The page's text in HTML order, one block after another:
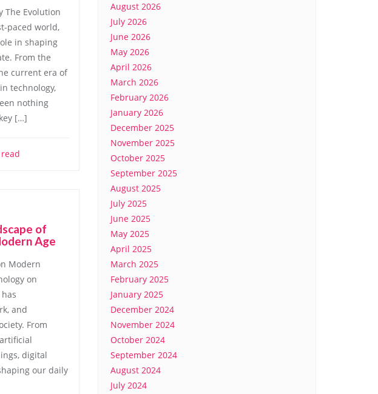
The Evolution
paced world,
in shaping
From the
current era of
technology,
nothing
[…]
of
Age
Modern
on
and
From
digital
our daily
August 2026
July 2026
June 2026
May 2026
April 2026
March 2026
February 2026
January 2026
December 2025
November 2025
October 2025
September 2025
August 2025
July 2025
June 2025
May 2025
April 2025
March 2025
February 2025
January 2025
December 2024
November 2024
October 2024
September 2024
August 2024
July 2024